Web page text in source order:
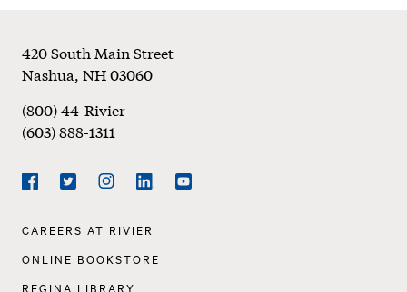
Footer
420 South Main Street
Nashua,NH03060
(800) 44-Rivier
(603) 888-1311
Social
Navigation
Footer
CAREERS AT RIVIER
ONLINE BOOKSTORE
REGINA LIBRARY